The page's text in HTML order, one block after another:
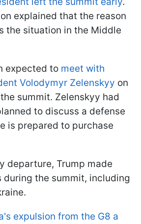
explained that the reason
the situation in the Middle
expected to meet with
Volodymyr Zelenskyy on
summit. Zelenskyy had
to discuss a defense
is prepared to purchase
departure, Trump made
during the summit, including
expulsion from the G8 a